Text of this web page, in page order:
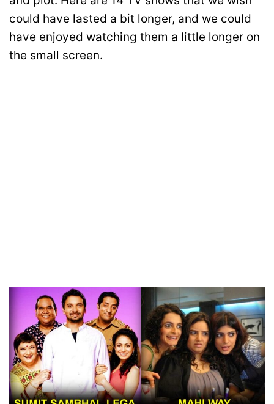
could have lasted a bit longer, and we could
have enjoyed watching them a little longer on
the small screen.